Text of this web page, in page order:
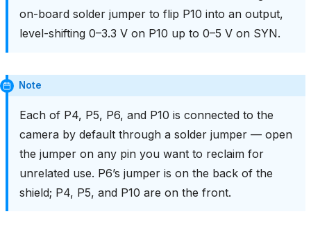
on-board solder jumper to flip P10 into an output,
level-shifting 0–3.3 V on P10 up to 0–5 V on SYN.
Note
Each of P4, P5, P6, and P10 is connected to the
camera by default through a solder jumper — open
the jumper on any pin you want to reclaim for
unrelated use. P6’s jumper is on the back of the
shield; P4, P5, and P10 are on the front.